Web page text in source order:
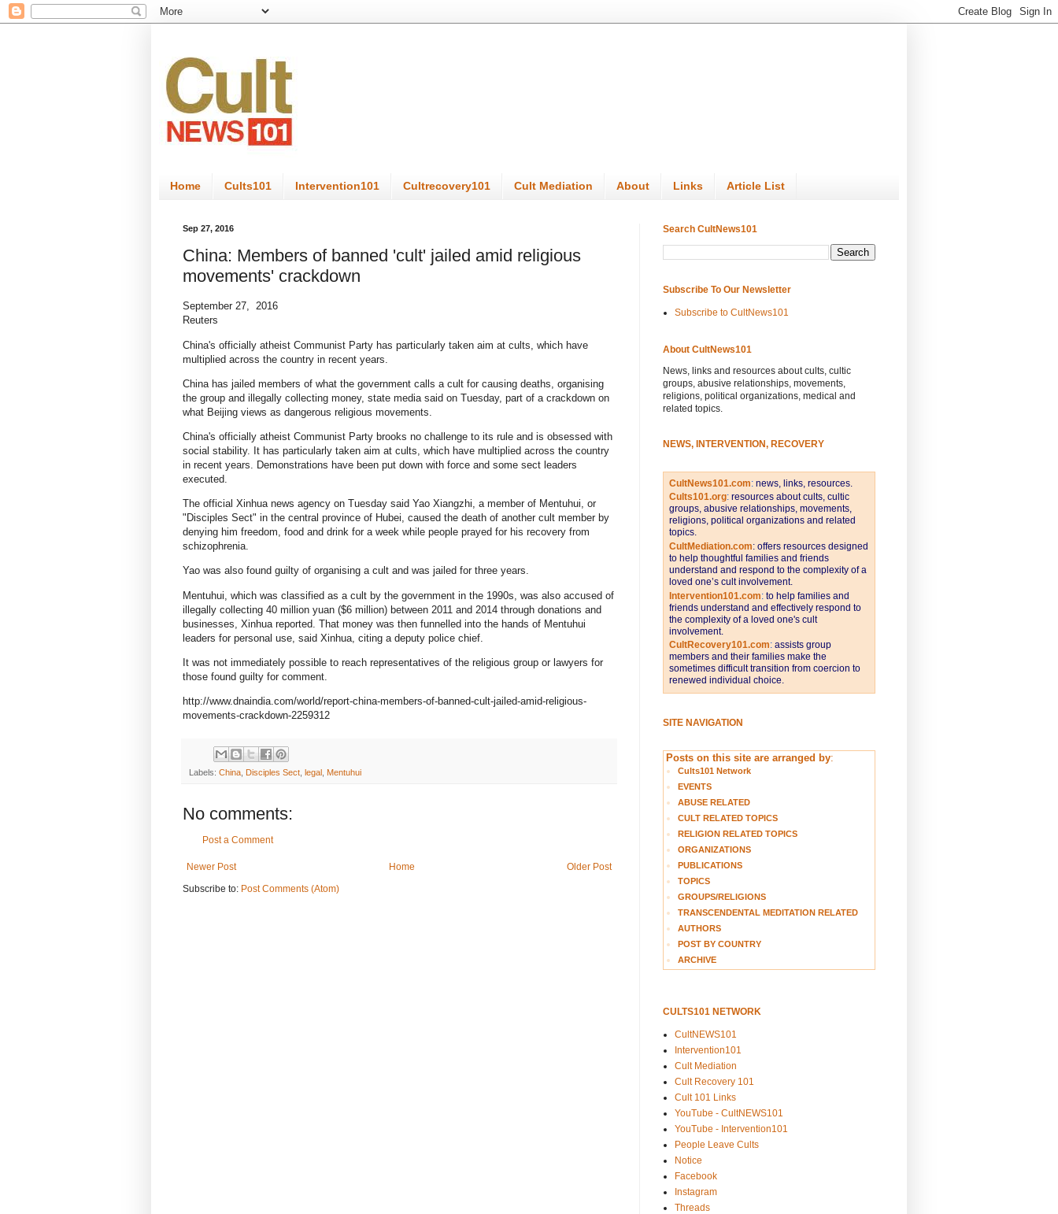
Home Cults101 Intervention101 Cultrecovery101 Cult Mediation About Links Article List
Sep 27, 2016
China: Members of banned 'cult' jailed amid religious
movements' crackdown
September 27, 2016
Reuters
China's officially atheist Communist Party has particularly taken aim at cults, which have
multiplied across the country in recent years.
China has jailed members of what the government calls a cult for causing deaths, organising
the group and illegally collecting money, state media said on Tuesday, part of a crackdown on
what Beijing views as dangerous religious movements.
China's officially atheist Communist Party brooks no challenge to its rule and is obsessed with
social stability. It has particularly taken aim at cults, which have multiplied across the country
in recent years. Demonstrations have been put down with force and some sect leaders
executed.
The official Xinhua news agency on Tuesday said Yao Xiangzhi, a member of Mentuhui, or
"Disciples Sect" in the central province of Hubei, caused the death of another cult member by
denying him freedom, food and drink for a week while people prayed for his recovery from
schizophrenia.
Yao was also found guilty of organising a cult and was jailed for three years.
Mentuhui, which was classified as a cult by the government in the 1990s, was also accused of
illegally collecting 40 million yuan ($6 million) between 2011 and 2014 through donations and
businesses, Xinhua reported. That money was then funnelled into the hands of Mentuhui
leaders for personal use, said Xinhua, citing a deputy police chief.
It was not immediately possible to reach representatives of the religious group or lawyers for
those found guilty for comment.
http://www.dnaindia.com/world/report-china-members-of-banned-cult-jailed-amid-religious-
movements-crackdown-2259312
Labels: China Disciples Sect legal Mentuhui
No comments:
Post a Comment
Newer Post Older Post
Home
Subscribe to: Post Comments (Atom)
Search CultNews101
Subscribe To Our Newsletter
Subscribe to CultNews101
About CultNews101
News, links and resources about cults, cultic
groups, abusive relationships, movements,
religions, political organizations, medical and
related topics.
NEWS, INTERVENTION, RECOVERY
CultNews101.com: news, links, resources.
Cults101.org: resources about cults, cultic
groups, abusive relationships, movements,
religions, political organizations and related
topics.
CultMediation.com: offers resources designed
to help thoughtful families and friends
understand and respond to the complexity of a
loved one’s cult involvement.
Intervention101.com: to help families and
friends understand and effectively respond to
the complexity of a loved one's cult
involvement.
CultRecovery101.com: assists group
members and their families make the
sometimes difficult transition from coercion to
renewed individual choice.
SITE NAVIGATION
Posts on this site are arranged by:
Cults101 Network
EVENTS
ABUSE RELATED
CULT RELATED TOPICS
RELIGION RELATED TOPICS
ORGANIZATIONS
PUBLICATIONS
TOPICS
GROUPS/RELIGIONS
TRANSCENDENTAL MEDITATION RELATED
AUTHORS
POST BY COUNTRY
ARCHIVE
CULTS101 NETWORK
CultNEWS101
Intervention101
Cult Mediation
Cult Recovery 101
Cult 101 Links
YouTube - CultNEWS101
YouTube - Intervention101
People Leave Cults
Notice
Facebook
Instagram
Threads